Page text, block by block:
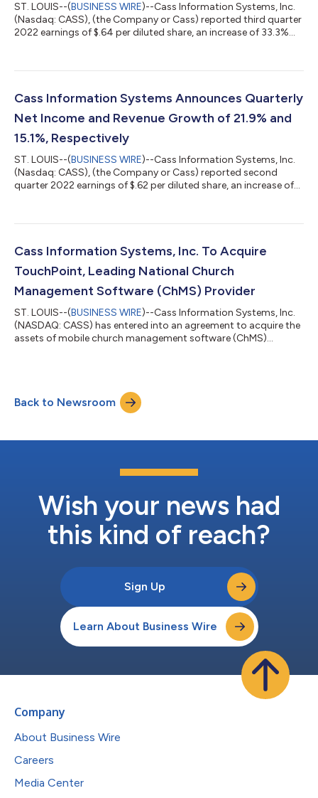
ST. LOUIS--(BUSINESS WIRE)--Cass Information Systems, Inc.
(Nasdaq: CASS), (the Company or Cass) reported third quarter
2022 earnings of $.64 per diluted share, an increase of 33.3%
29.3% from the $6.8 million earned in the same period in 2021.
and 2.8%, respectively as compared to the second quarter of
Cass Information Systems Announces Quarterly
Net Income and Revenue Growth of 21.9% and
15.1%, Respectively
ST. LOUIS--(BUSINESS WIRE)--Cass Information Systems, Inc.
(Nasdaq: CASS), (the Company or Cass) reported second
quarter 2022 earnings of $.62 per diluted share, an increase of
increase of 21.9% from the $7.0 million earned in the same
increased 3.3% and 3.7%, respectively as compared to the first
Cass Information Systems, Inc. To Acquire
TouchPoint, Leading National Church
Management Software (ChMS) Provider
ST. LOUIS--(BUSINESS WIRE)--Cass Information Systems, Inc.
(NASDAQ: CASS) has entered into an agreement to acquire the
assets of mobile church management software (ChMS)
manage activities. Ross Miller, current chief operating officer of
Pursuant and president of TouchPoint, will join Cass as a Vice
Back to Newsroom
Wish your news had
this kind of reach?
Sign Up
Learn About Business Wire
Company
About Business Wire
Careers
Media Center